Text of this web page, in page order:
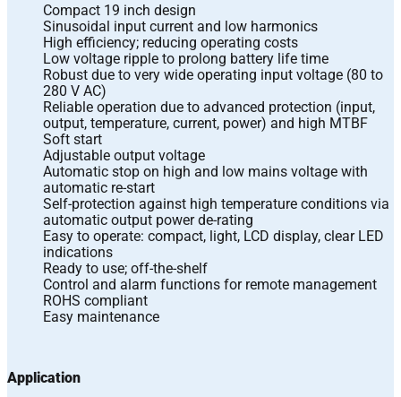
Compact 19 inch design
Sinusoidal input current and low harmonics
High efficiency; reducing operating costs
Low voltage ripple to prolong battery life time
Robust due to very wide operating input voltage (80 to
280 V AC)
Reliable operation due to advanced protection (input,
output, temperature, current, power) and high MTBF
Soft start
Adjustable output voltage
Automatic stop on high and low mains voltage with
automatic re-start
Self-protection against high temperature conditions via
automatic output power de-rating
Easy to operate: compact, light, LCD display, clear LED
indications
Ready to use; off-the-shelf
Control and alarm functions for remote management
ROHS compliant
Easy maintenance
Application